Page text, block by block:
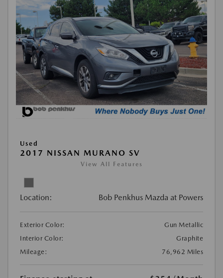
Used
2017 NISSAN MURANO SV
View All Features
Location: Bob Penkhus Mazda at Powers
Exterior Color:
Gun Metallic
Interior Color:
Graphite
Mileage:
76,962 Miles